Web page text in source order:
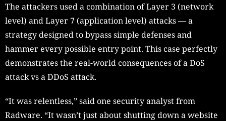
The attackers used a combination of Layer 3 (network
level) and Layer 7 (application level) attacks — a
strategy designed to bypass simple defenses and
hammer every possible entry point. This case perfectly
demonstrates the real-world consequences of a DoS
attack vs a DDoS attack.
“It was relentless,” said one security analyst from
Radware. “It wasn’t just about shutting down a website